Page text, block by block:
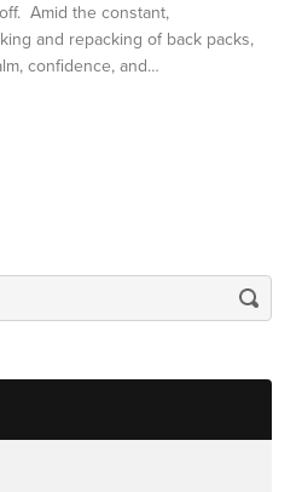
Amid the constant,
and repacking of back packs,
confidence, and…